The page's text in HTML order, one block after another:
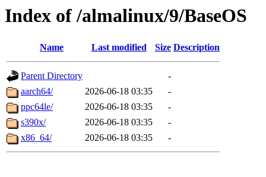
Index of /almalinux/9/BaseOS
Name Last modified Size Description
Parent Directory
-
aarch64/
2026-06-18 03:35
-
ppc64le/
2026-06-18 03:35
-
s390x/
2026-06-18 03:35
-
x86_64/
2026-06-18 03:35 -